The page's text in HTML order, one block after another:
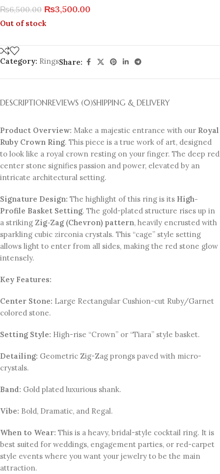
₨6,500.00 ₨3,500.00
Out of stock
Category: RingsShare:
DESCRIPTIONREVIEWS (0)SHIPPING & DELIVERY
Product Overview: Make a majestic entrance with our Royal
Ruby Crown Ring. This piece is a true work of art, designed
to look like a royal crown resting on your finger. The deep red
center stone signifies passion and power, elevated by an
intricate architectural setting.
Signature Design: The highlight of this ring is its High-
Profile Basket Setting. The gold-plated structure rises up in
a striking Zig-Zag (Chevron) pattern, heavily encrusted with
sparkling cubic zirconia crystals. This “cage” style setting
allows light to enter from all sides, making the red stone glow
intensely.
Key Features:
Center Stone: Large Rectangular Cushion-cut Ruby/Garnet
colored stone.
Setting Style: High-rise “Crown” or “Tiara” style basket.
Detailing: Geometric Zig-Zag prongs paved with micro-
crystals.
Band: Gold plated luxurious shank.
Vibe: Bold, Dramatic, and Regal.
When to Wear: This is a heavy, bridal-style cocktail ring. It is
best suited for weddings, engagement parties, or red-carpet
style events where you want your jewelry to be the main
attraction.